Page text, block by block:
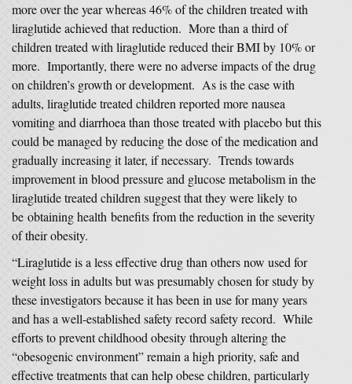
more over the year whereas 46% of the children treated with
liraglutide achieved that reduction. More than a third of
children treated with liraglutide reduced their BMI by 10% or
more. Importantly, there were no adverse impacts of the drug
on children’s growth or development. As is the case with
adults, liraglutide treated children reported more nausea
vomiting and diarrhoea than those treated with placebo but this
could be managed by reducing the dose of the medication and
gradually increasing it later, if necessary. Trends towards
improvement in blood pressure and glucose metabolism in the
liraglutide treated children suggest that they were likely to
be obtaining health benefits from the reduction in the severity
of their obesity.
“Liraglutide is a less effective drug than others now used for
weight loss in adults but was presumably chosen for study by
these investigators because it has been in use for many years
and has a well-established safety record safety record. While
efforts to prevent childhood obesity through altering the
“obesogenic environment” remain a high priority, safe and
effective treatments that can help obese children, particularly